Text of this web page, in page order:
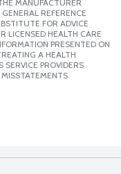
MANUFACTURER
REFERENCE
FOR ADVICE
LICENSED HEALTH CARE
PRESENTED ON
A HEALTH
SERVICE PROVIDERS